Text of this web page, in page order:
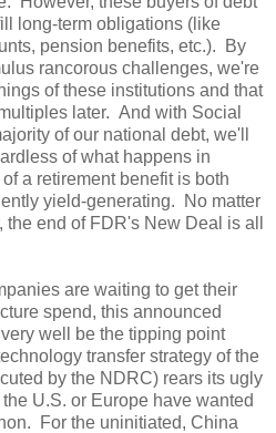
long-term obligations (like
pension benefits, etc.). By
rancorous challenges, we're
of these institutions and that
later. And with Social
of our national debt, we'll
of what happens in
a retirement benefit is both
yield-generating. No matter
end of FDR's New Deal is all
are waiting to get their
spend, this announced
well be the tipping point
transfer strategy of the
by the NDRC) rears its ugly
U.S. or Europe have wanted
For the uninitiated, China